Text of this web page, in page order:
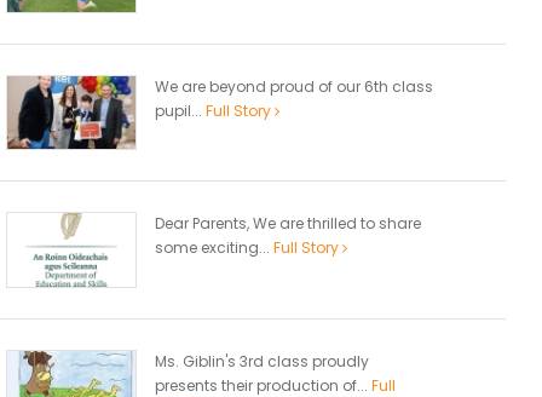
We are beyond proud of our 6th class
pupil... Full Story
Dear Parents, We are thrilled to share
some exciting... Full Story
Ms. Giblin's 3rd class proudly
presents their production of... Full